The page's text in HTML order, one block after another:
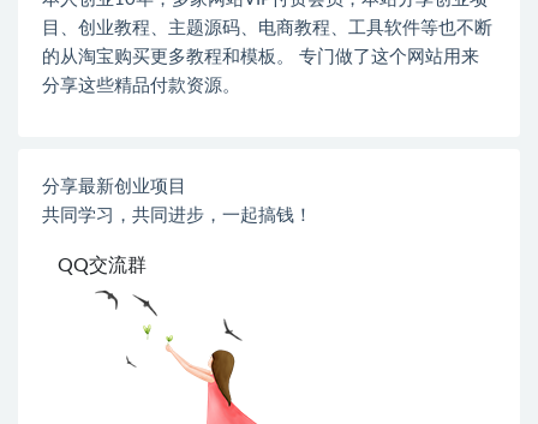
目、创业教程、主题源码、电商教程、工具软件等也不断
的从淘宝购买更多教程和模板。 专门做了这个网站用来
分享这些精品付款资源。
分享最新创业项目
共同学习，共同进步，一起搞钱！
QQ交流群